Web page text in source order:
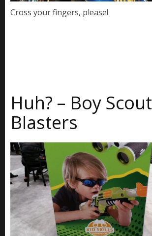
Cross your fingers, please!
Huh? – Boy Scout
Blasters